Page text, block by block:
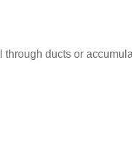
ducts or